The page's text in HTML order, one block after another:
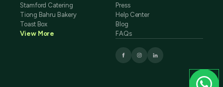
Stamford Catering
Tiong Bahru Bakery
Toast Box
View More
Press
Help Center
Blog
FAQs